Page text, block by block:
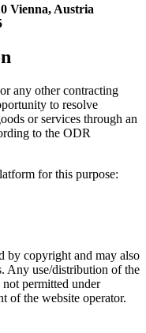
Vienna, Austria
any other contracting
to resolve
or services through an
to the ODR
for this purpose:
by copyright and may also
Any use/distribution of the
permitted under
of the website operator.